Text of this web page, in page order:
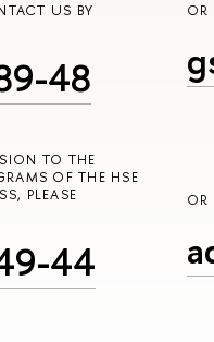
US BY
48
OR
TO THE
OF THE HSE
PLEASE
44
OR